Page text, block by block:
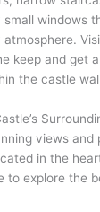
windows
keep and get
the castle
views and
in the
explore the